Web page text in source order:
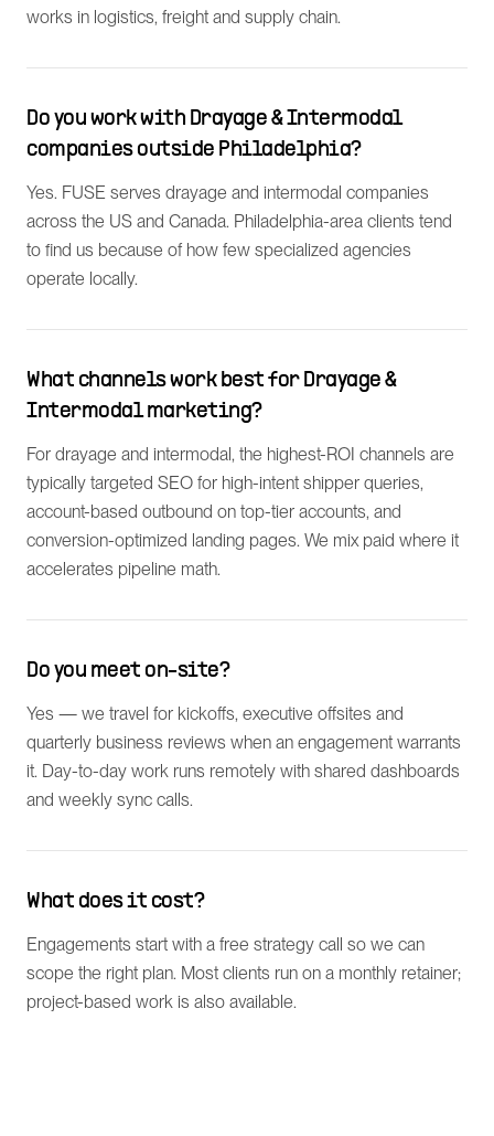
works in logistics, freight and supply chain.
Do you work with Drayage & Intermodal
companies outside Philadelphia?
Yes. FUSE serves drayage and intermodal companies
across the US and Canada. Philadelphia-area clients tend
to find us because of how few specialized agencies
operate locally.
What channels work best for Drayage &
Intermodal marketing?
For drayage and intermodal, the highest-ROI channels are
typically targeted SEO for high-intent shipper queries,
account-based outbound on top-tier accounts, and
conversion-optimized landing pages. We mix paid where it
accelerates pipeline math.
Do you meet on-site?
Yes — we travel for kickoffs, executive offsites and
quarterly business reviews when an engagement warrants
it. Day-to-day work runs remotely with shared dashboards
and weekly sync calls.
What does it cost?
Engagements start with a free strategy call so we can
scope the right plan. Most clients run on a monthly retainer;
project-based work is also available.